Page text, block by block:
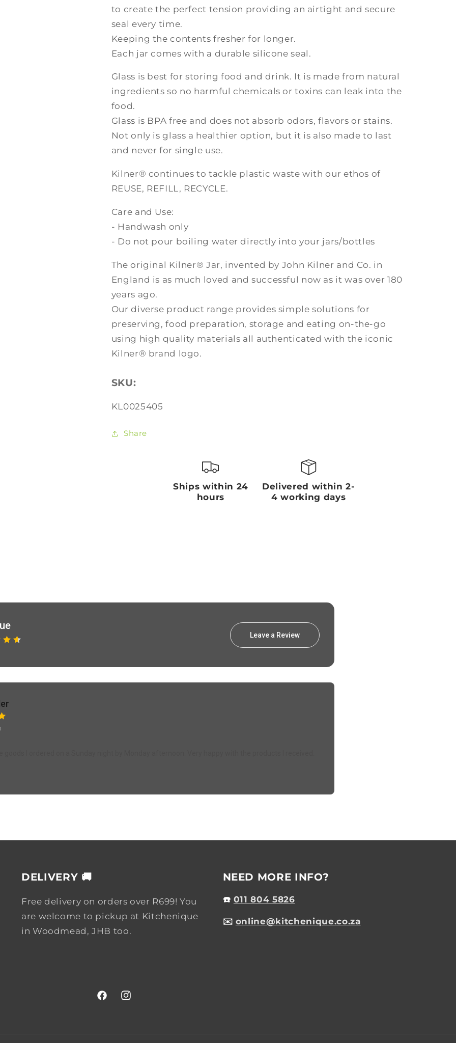
to create the perfect tension providing an airtight and secure
seal every time.
Keeping the contents fresher for longer.
Each jar comes with a durable silicone seal.
Glass is best for storing food and drink. It is made from natural
ingredients so no harmful chemicals or toxins can leak into the
food.
Glass is BPA free and does not absorb odors, flavors or stains.
Not only is glass a healthier option, but it is also made to last
and never for single use.
Kilner® continues to tackle plastic waste with our ethos of
REUSE, REFILL, RECYCLE.
Care and Use:
- Handwash only
- Do not pour boiling water directly into your jars/bottles
The original Kilner® Jar, invented by John Kilner and Co. in
England is as much loved and successful now as it was over 180
years ago.
Our diverse product range provides simple solutions for
preserving, food preparation, storage and eating on-the-go
using high quality materials all authenticated with the iconic
Kilner® brand logo.
SKU:
SKU:
KL0025405
Share
Ships within 24
hours
Delivered within 2-
4 working days
Leave a Review
DELIVERY 🚚
Free delivery on orders over R699! You
are welcome to pickup at Kitchenique
in Woodmead, JHB too.
NEED MORE INFO?
☎️ 011 804 5826
✉️ online@kitchenique.co.za
FacebookInstagram